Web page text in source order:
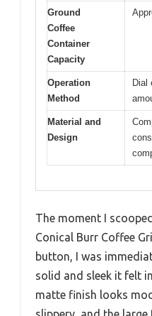
Ground
Coffee
Container
Capacity
Operation
Method
Dial
Material and
Design
The moment I
Conical Burr Coffee
button, I was
solid and sleek it felt
matte finish looks